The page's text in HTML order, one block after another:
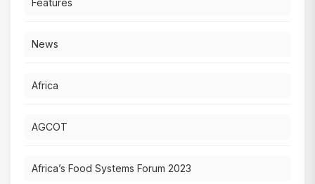
News
Africa
AGCOT
Africa’s Food Systems Forum 2023